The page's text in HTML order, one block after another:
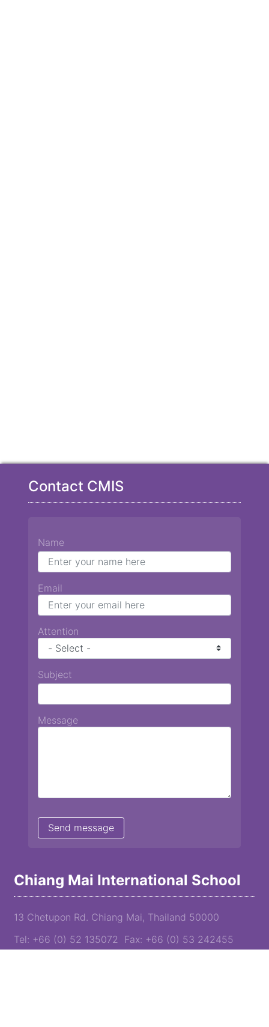
Chiang Mai International School
13 Chetupon Rd. Chiang Mai, Thailand 50000
Tel: +66 (0) 52 135072 Fax: +66 (0) 53 242455
Contact CMIS
Name
Email
Attention
Subject
Message